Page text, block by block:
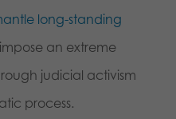
long-standing
an extreme
judicial activism
process.